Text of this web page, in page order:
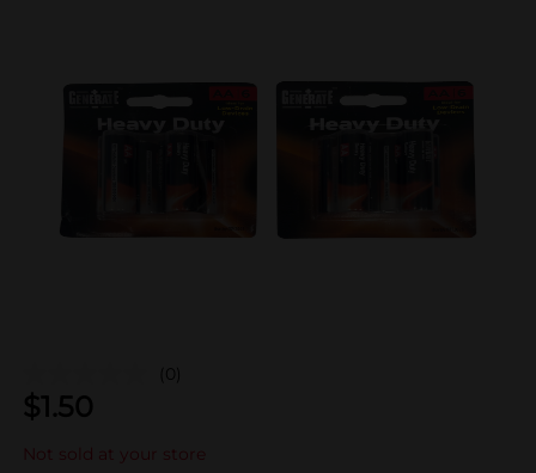
(0)
$1.50
Not sold at your store